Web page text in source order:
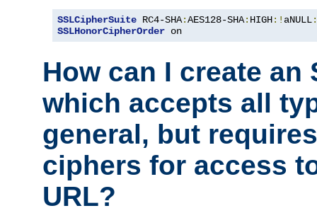
SSLCipherSuite RC4-SHA:AES128-SHA: HIGH:! aNULL
SSLHonorCipherOrder on
How can I create an
which accepts all
general, but
ciphers for access
URL?